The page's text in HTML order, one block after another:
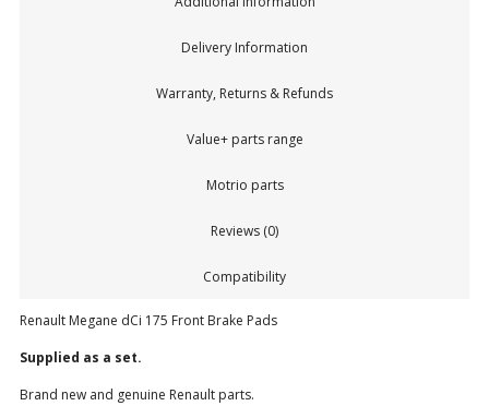
Delivery Information
Warranty, Returns & Refunds
Value+ parts range
Motrio parts
Reviews (0)
Compatibility
Renault Megane dCi 175 Front Brake Pads
Supplied as a set.
Brand new and genuine Renault parts.